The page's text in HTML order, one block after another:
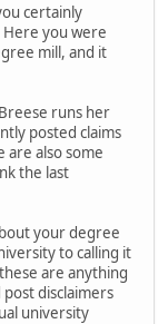
certainly
you were
mill, and it
runs her
posted claims
also some
the last
your degree
to calling it
are anything
disclaimers
university